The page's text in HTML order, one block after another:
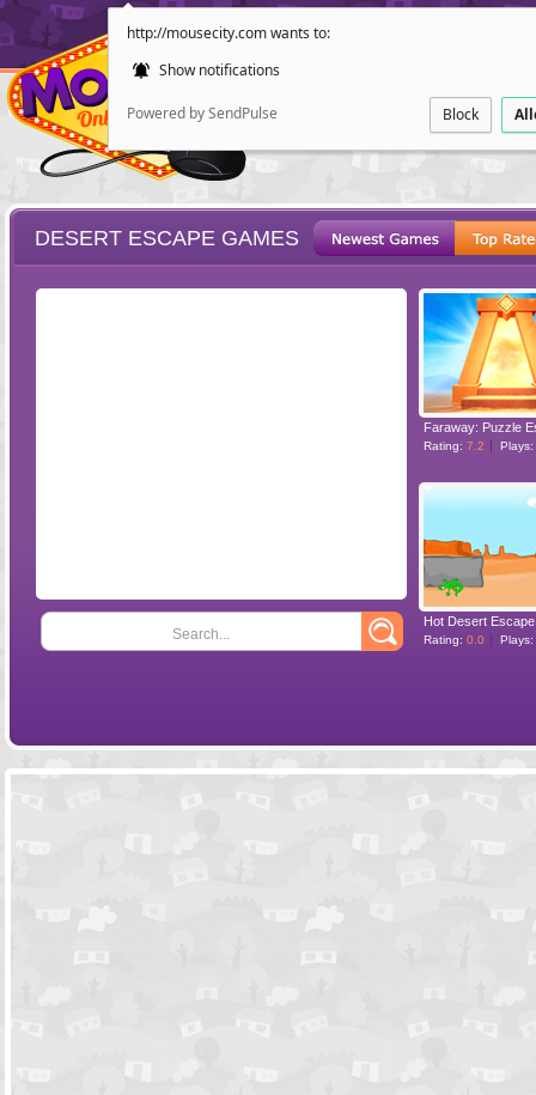
http://mousecity.com wants to:
Show notifications
Powered by SendPulse Block
POINT AND
DESERT ESCAPE GAMES
Search...
Faraway: Puzzle
Rating: 7.2 Plays:
Hot Desert Escape
Rating: 0.0 Plays: